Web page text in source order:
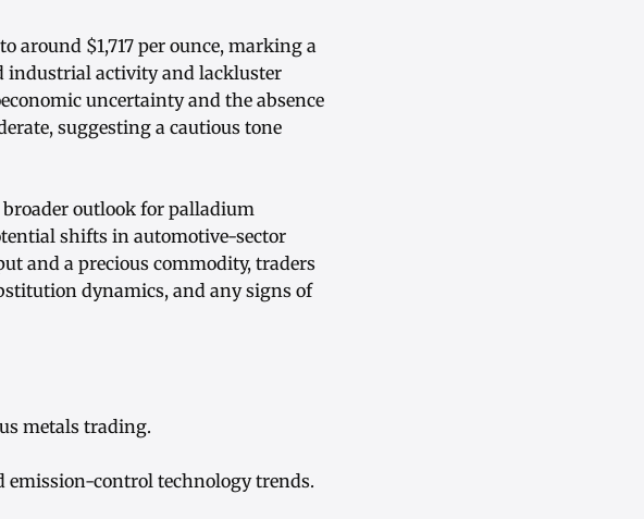
$1,717 per ounce, marking a
industrial activity and lackluster
uncertainty and the absence
suggesting a cautious tone
outlook for palladium
shifts in automotive-sector
and a precious commodity, traders
dynamics, and any signs of
metals trading.
emission-control technology trends.